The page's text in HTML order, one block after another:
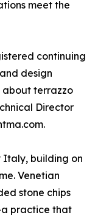
meet the
continuing
design
about terrazzo
Director
Italy, building on
Venetian
stone chips
practice that